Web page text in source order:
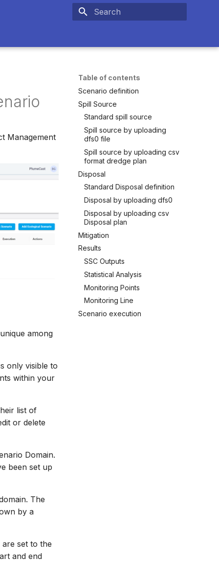
Table of contents
Scenario definition
Spill Source
Standard spill source
Spill source by uploading
dfs0 file
Spill source by uploading csv
format dredge plan
Disposal
Standard Disposal definition
Disposal by uploading dfs0
Disposal by uploading csv
Disposal plan
Mitigation
Results
SSC Outputs
Statistical Analysis
Monitoring Points
Monitoring Line
Scenario execution
Management
among
only visible to
within your
list of
or delete
Domain.
been set up
The
by a
set to the
and end